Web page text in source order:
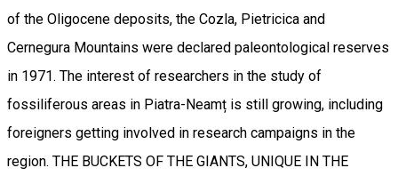
of the Oligocene deposits, the Cozla, Pietricica and
Cernegura Mountains were declared paleontological reserves
in 1971. The interest of researchers in the study of
fossiliferous areas in Piatra-Neamț is still growing, including
foreigners getting involved in research campaigns in the
region. THE BUCKETS OF THE GIANTS, UNIQUE IN THE